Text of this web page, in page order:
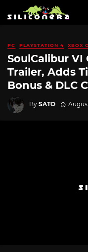
PC PLAYSTATION 4 XBOX
SoulCalibur VI
Trailer, Adds
Bonus & DLC
By SATO